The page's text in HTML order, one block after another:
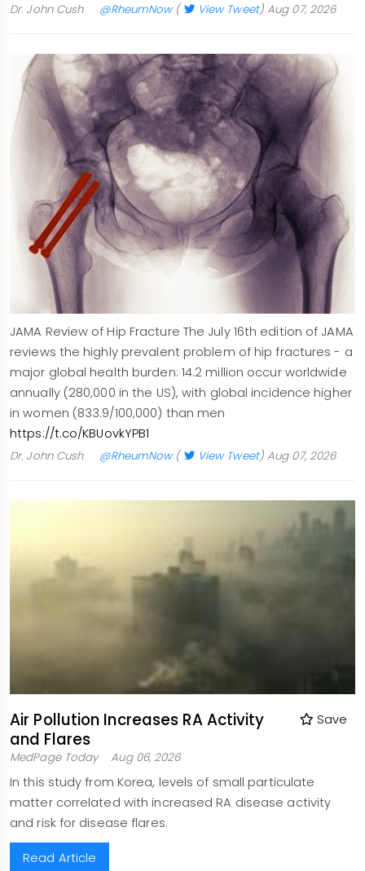
Dr. John Cush @RheumNow( View Tweet) Aug 07, 2026
JAMA Review of Hip Fracture The July 16th edition of JAMA
reviews the highly prevalent problem of hip fractures - a
major global health burden: 14.2 million occur worldwide
annually (280,000 in the US), with global incidence higher
in women (833.9/100,000) than men
https://t.co/KBUovkYPB1
Dr. John Cush @RheumNow( View Tweet) Aug 07, 2026
Air Pollution Increases RA Activity
and Flares
Save
MedPage Today Aug 06, 2026
In this study from Korea, levels of small particulate
matter correlated with increased RA disease activity
and risk for disease flares.
Read Article